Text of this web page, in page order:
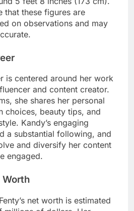
that these figures are
on observations and may
is centered around her work
and content creator.
she shares her personal
choices, beauty tips, and
Kandy’s engaging
a substantial following, and
and diversify her content
engaged.
Worth
net worth is estimated